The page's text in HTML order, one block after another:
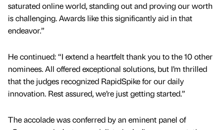
saturated online world, standing out and proving our worth
is challenging. Awards like this significantly aid in that
endeavor.”
He continued: “I extend a heartfelt thank you to the 10 other
nominees. All offered exceptional solutions, but I’m thrilled
that the judges recognized RapidSpike for our daily
innovation. Rest assured, we’re just getting started.”
The accolade was conferred by an eminent panel of